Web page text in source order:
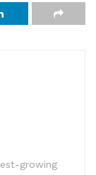
growing